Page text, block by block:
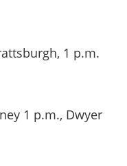
1 p.m.
1 p.m., Dwyer